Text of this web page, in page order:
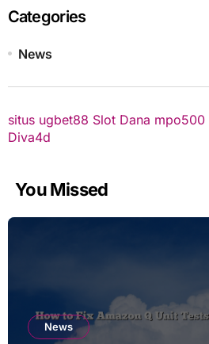
Categories
News
situs ugbet88 Slot Dana mpo500
Diva4d
You Missed
News